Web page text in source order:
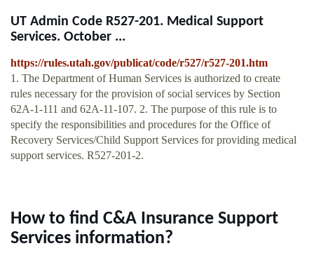
UT Admin Code R527-201. Medical Support
Services. October ...
https://rules.utah.gov/publicat/code/r527/r527-201.htm
1. The Department of Human Services is authorized to create
rules necessary for the provision of social services by Section
62A-1-111 and 62A-11-107. 2. The purpose of this rule is to
specify the responsibilities and procedures for the Office of
Recovery Services/Child Support Services for providing medical
support services. R527-201-2.
How to find C&A Insurance Support
Services information?